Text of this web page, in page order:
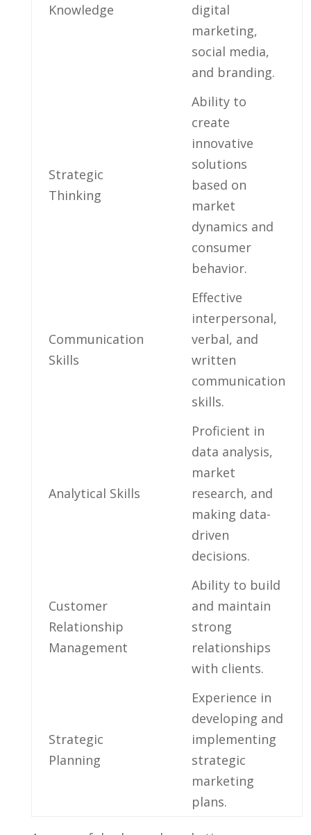
Knowledge
digital
marketing,​
social media,
and branding.
Strategic
Thinking
Ability to
create
innovative
solutions​
based on
market
dynamics‍ and
‌consumer‌
behavior.
Communication
Skills
Effective
interpersonal,
verbal, and
written
communication
skills.
Analytical Skills
Proficient⁣ in
data analysis,
market
research, and
making data-
driven
decisions.
Customer
Relationship
‌Management
Ability ‍to build
and maintain
strong
‍relationships
with clients.
Strategic
Planning
Experience in
developing⁢ and
implementing
strategic
marketing
plans.